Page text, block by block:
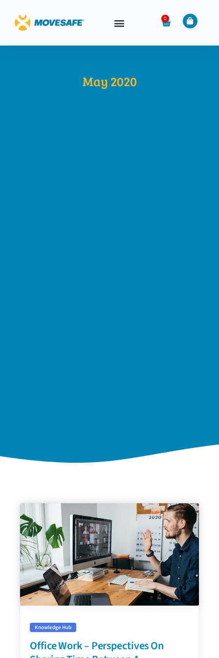
0
May 2020
Knowledge Hub
Office Work – Perspectives On